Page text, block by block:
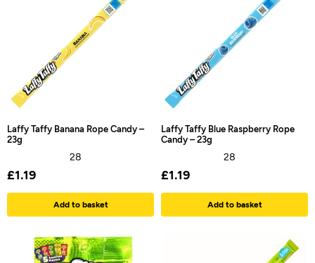
Laffy Taffy Banana Rope Candy –
23g
28
£1.19
Add to basket
Laffy Taffy Blue Raspberry Rope
Candy – 23g
28
£1.19
Add to basket